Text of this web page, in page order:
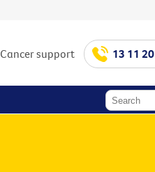
Cancer support 13 11 20